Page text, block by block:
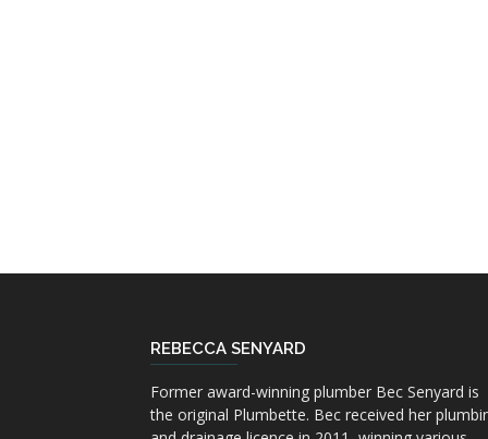
REBECCA SENYARD
Former award-winning plumber Bec Senyard is
the original Plumbette. Bec received her